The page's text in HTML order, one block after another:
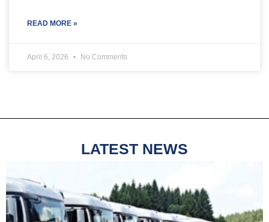
READ MORE »
April 6, 2026 No Comments
LATEST NEWS